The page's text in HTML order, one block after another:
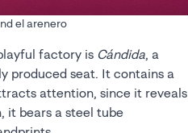
el arenero
factory is Cándida, a
produced seat. It contains a
attention, since it reveals
it bears a steel tube